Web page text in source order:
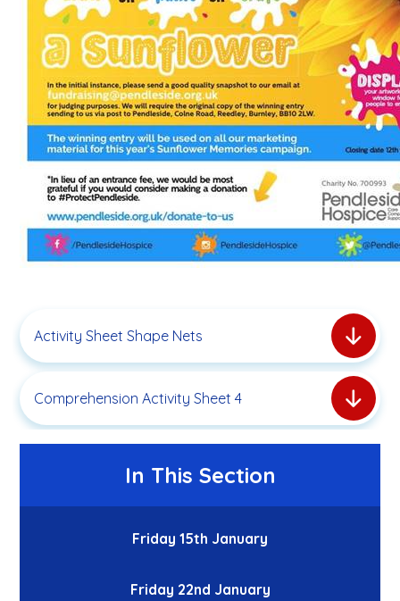
Activity Sheet Shape Nets
Comprehension Activity Sheet 4
In This Section
Friday 15th January
Friday 22nd January